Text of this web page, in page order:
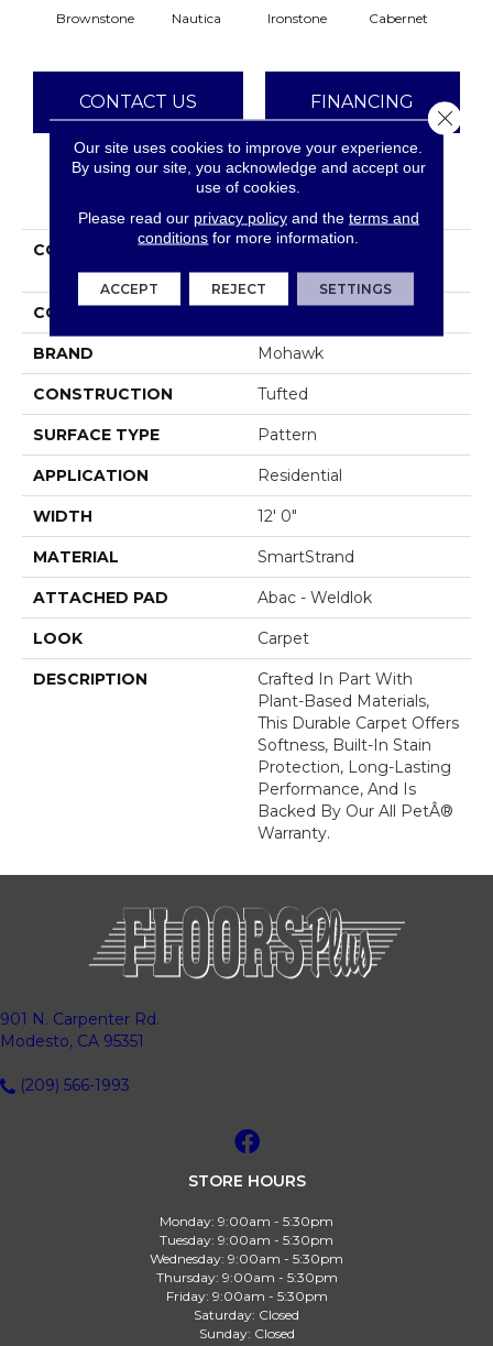
Brownstone Nautica Ironstone Cabernet
CONTACT US FINANCING
PRODUCT ATTRIBUTES
COLLECTION
Smartstrand Design
Inspiration
COLOR Brown
BRAND Mohawk
CONSTRUCTION Tufted
SURFACE TYPE Pattern
APPLICATION Residential
WIDTH 12' 0"
MATERIAL SmartStrand
ATTACHED PAD Abac - Weldlok
LOOK Carpet
DESCRIPTION
Crafted In Part With
Plant-Based Materials,
This Durable Carpet Offers
Softness, Built-In Stain
Protection, Long-Lasting
Performance, And Is
Backed By Our All PetÂ®
Warranty.
901 N. Carpenter Rd.
Modesto, CA 95351
(209) 566-1993
STORE HOURS
Monday: 9:00am - 5:30pm
Tuesday: 9:00am - 5:30pm
Wednesday: 9:00am - 5:30pm
Thursday: 9:00am - 5:30pm
Friday: 9:00am - 5:30pm
Saturday: Closed
Sunday: Closed
Our site uses cookies to improve your experience.
By using our site, you acknowledge and accept our
use of cookies.
Please read our privacy policyand the terms and
conditions for more information.
ACCEPT REJECT SETTINGS
Close